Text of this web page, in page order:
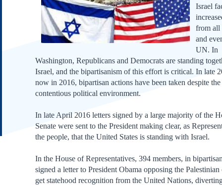
Constitution
Bill of Rights
Amendments
Federalist Papers
Israel
from all
and
UN. In
Washington, Republicans and Democrats are standing
Israel, and the bipartisanism of this effort is critical. In late
now in 2016, bipartisan actions have been taken despite the
contentious political environment.
In late April 2016 letters signed by a large majority of the
Senate were sent to the President making clear, as
the people, that the United States is standing with Israel.
In the House of Representatives, 394 members, in
signed a letter to President Obama opposing the
get statehood recognition from the United Nations,